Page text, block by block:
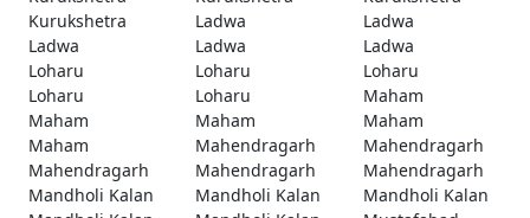
Kurukshetra
Ladwa
Ladwa
Ladwa
Ladwa
Ladwa
Loharu
Loharu
Loharu
Loharu
Loharu
Maham
Maham
Maham
Maham
Maham
Mahendragarh
Mahendragarh
Mahendragarh
Mahendragarh
Mahendragarh
Mandholi Kalan
Mandholi Kalan
Mandholi Kalan